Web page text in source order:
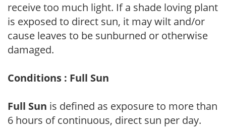
receive too much light. If a shade loving plant
is exposed to direct sun, it may wilt and/or
cause leaves to be sunburned or otherwise
damaged.
Conditions : Full Sun
Full Sun is defined as exposure to more than
6 hours of continuous, direct sun per day.